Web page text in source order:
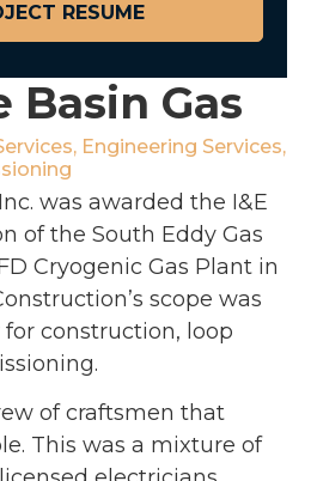
Basin Gas
, Engineering Services,
was awarded the I&E
of the South Eddy Gas
Cryogenic Gas Plant in
scope was
construction, loop
of craftsmen that
This was a mixture of
RESUME